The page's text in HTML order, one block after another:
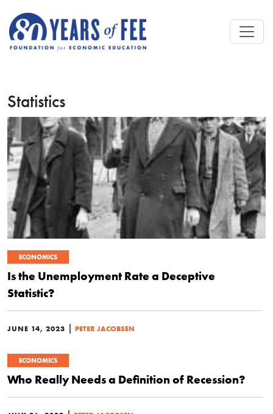
Statistics
ECONOMICS
Is the Unemployment Rate a Deceptive
Statistic?
JUNE 14, 2023 | PETER JACOBSEN
ECONOMICS
Who Really Needs a Definition of Recession?